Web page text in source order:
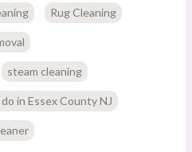
Rug Cleaning
steam cleaning
in Essex County NJ